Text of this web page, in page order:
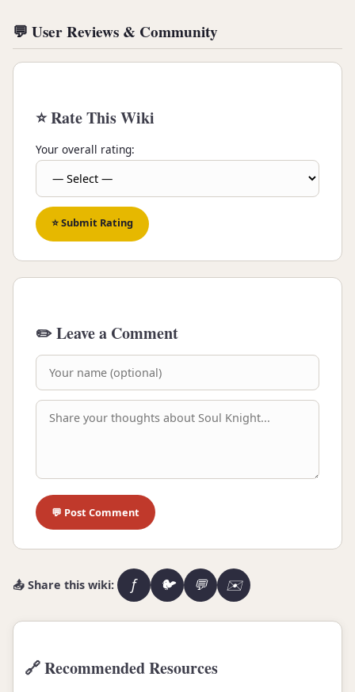
💬 User Reviews & Community
⭐ Rate This Wiki
Your overall rating:
⭐ Submit Rating
✏️ Leave a Comment
💬 Post Comment
📤 Share this wiki: f 🐦 💬 ✉️
🔗 Recommended Resources